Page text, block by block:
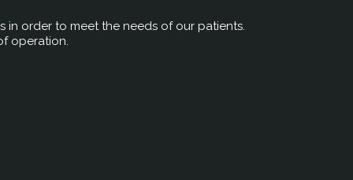
in order to meet the needs of our patients.
operation.